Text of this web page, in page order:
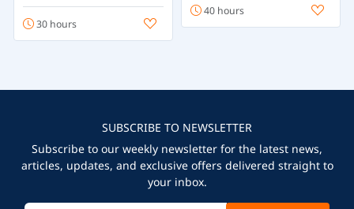
30 hours
40 hours
SUBSCRIBE TO NEWSLETTER
Subscribe to our weekly newsletter for the latest news,
articles, updates, and exclusive offers delivered straight to
your inbox.